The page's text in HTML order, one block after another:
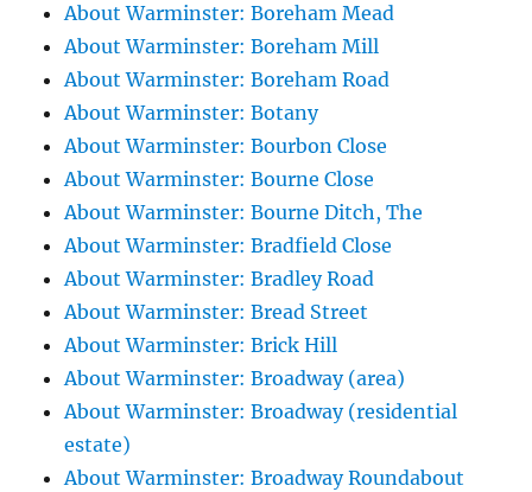
About Warminster: Boreham Mead
About Warminster: Boreham Mill
About Warminster: Boreham Road
About Warminster: Botany
About Warminster: Bourbon Close
About Warminster: Bourne Close
About Warminster: Bourne Ditch, The
About Warminster: Bradfield Close
About Warminster: Bradley Road
About Warminster: Bread Street
About Warminster: Brick Hill
About Warminster: Broadway (area)
About Warminster: Broadway (residential
estate)
About Warminster: Broadway Roundabout